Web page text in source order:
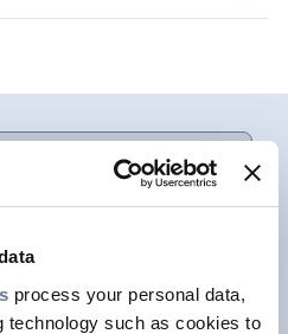
process your personal data,
technology such as cookies to
for content subject to
regulations.
cookiesto access
MODE FIBRES